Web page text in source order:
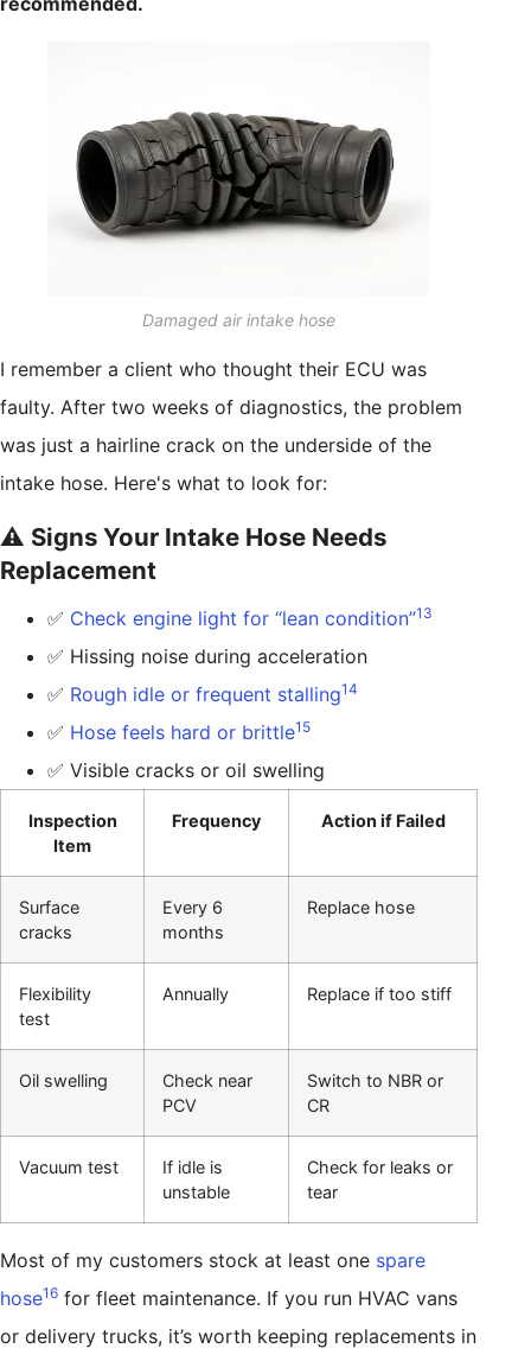
Damaged air intake hose
I remember a client who thought their ECU was
faulty. After two weeks of diagnostics, the problem
was just a hairline crack on the underside of the
intake hose. Here's what to look for:
⚠️ Signs Your Intake Hose Needs
Replacement
✅ Check engine light for “lean condition”13
✅ Hissing noise during acceleration
✅ Rough idle or frequent stalling14
✅ Hose feels hard or brittle15
✅ Visible cracks or oil swelling
Inspection
Item
Frequency Action if Failed
Surface
cracks
Every 6
months
Replace hose
Flexibility
test
Annually Replace if too stiff
Oil swelling
Check near
PCV
Switch to NBR or
CR
Vacuum test
If idle is
unstable
Check for leaks or
tear
Most of my customers stock at least one spare
hose16 for fleet maintenance. If you run HVAC vans
or delivery trucks, it’s worth keeping replacements in